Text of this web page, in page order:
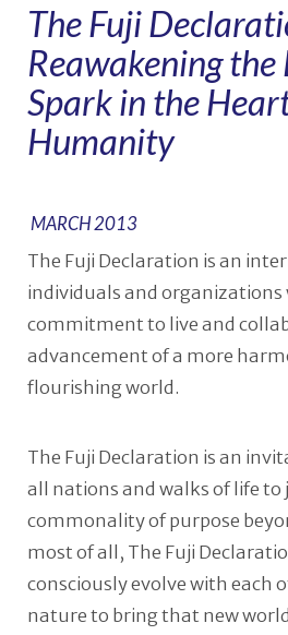
The Fuji
Reawakening
Spark in the
Humanity
MARCH 2013
The Fuji Declaration is an
individuals and organizations
commitment to live and
advancement of a more
flourishing world.
The Fuji Declaration is an
all nations and walks of life to
commonality of purpose
most of all, The Fuji
consciously evolve with each
nature to bring that new